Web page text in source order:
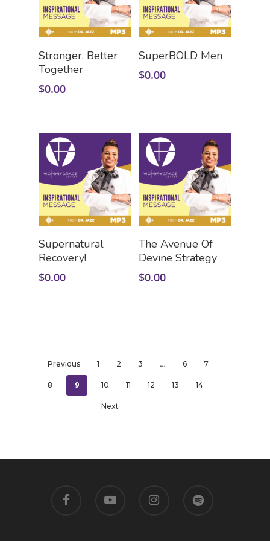
Add To Cart
Stronger, Better
Together
$0.00
Add To Cart
SuperBOLD Men
$0.00
Add To Cart
Supernatural
Recovery!
$0.00
Add To Cart
The Avenue Of
Devine Strategy
$0.00
Previous 1 2 3 … 6 7
8 9 10 11 12 13 14
Next